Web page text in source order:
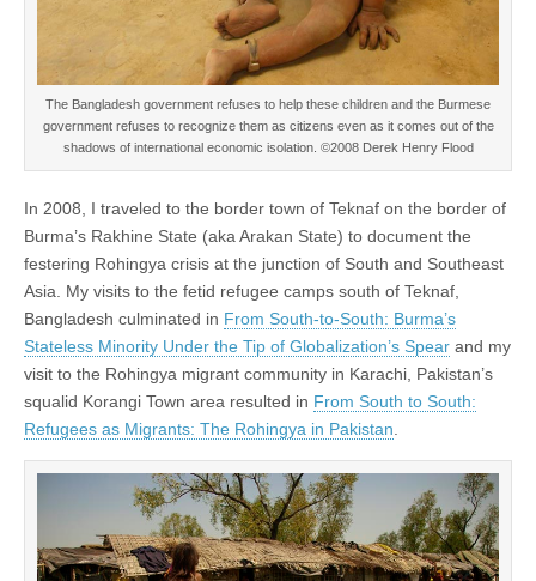
The Bangladesh government refuses to help these children and the Burmese
government refuses to recognize them as citizens even as it comes out of the
shadows of international economic isolation. ©2008 Derek Henry Flood
In 2008, I traveled to the border town of Teknaf on the border of
Burma’s Rakhine State (aka Arakan State) to document the
festering Rohingya crisis at the junction of South and Southeast
Asia. My visits to the fetid refugee camps south of Teknaf,
Bangladesh culminated in From South-to-South: Burma’s
Stateless Minority Under the Tip of Globalization’s Spear and my
visit to the Rohingya migrant community in Karachi, Pakistan’s
squalid Korangi Town area resulted in From South to South:
Refugees as Migrants: The Rohingya in Pakistan